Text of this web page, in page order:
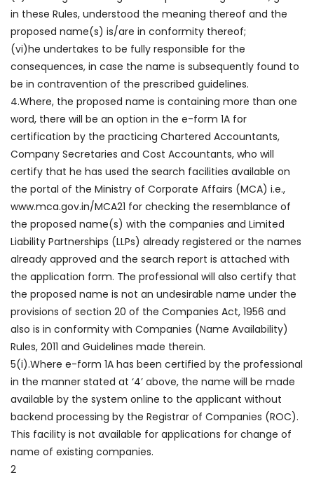
in these Rules, understood the meaning thereof and the
proposed name(s) is/are in conformity thereof;
(vi)he undertakes to be fully responsible for the
consequences, in case the name is subsequently found to
be in contravention of the prescribed guidelines.
4.Where, the proposed name is containing more than one
word, there will be an option in the e-form 1A for
certification by the practicing Chartered Accountants,
Company Secretaries and Cost Accountants, who will
certify that he has used the search facilities available on
the portal of the Ministry of Corporate Affairs (MCA) i.e.,
www.mca.gov.in/MCA21 for checking the resemblance of
the proposed name(s) with the companies and Limited
Liability Partnerships (LLPs) already registered or the names
already approved and the search report is attached with
the application form. The professional will also certify that
the proposed name is not an undesirable name under the
provisions of section 20 of the Companies Act, 1956 and
also is in conformity with Companies (Name Availability)
Rules, 2011 and Guidelines made therein.
5(i).Where e-form 1A has been certified by the professional
in the manner stated at ‘4’ above, the name will be made
available by the system online to the applicant without
backend processing by the Registrar of Companies (ROC).
This facility is not available for applications for change of
name of existing companies.
2